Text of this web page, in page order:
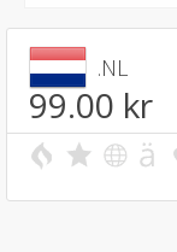
.NL
99.00 kr